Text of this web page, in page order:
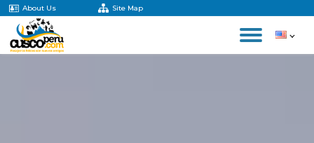
About Us Site Map